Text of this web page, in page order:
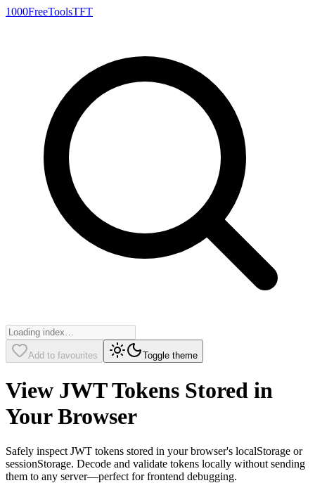
1000FreeToolsTFT
Add to favourites Toggle theme
View JWT Tokens Stored in
Your Browser
Safely inspect JWT tokens stored in your browser's localStorage or
sessionStorage. Decode and validate tokens locally without sending
them to any server—perfect for frontend debugging.